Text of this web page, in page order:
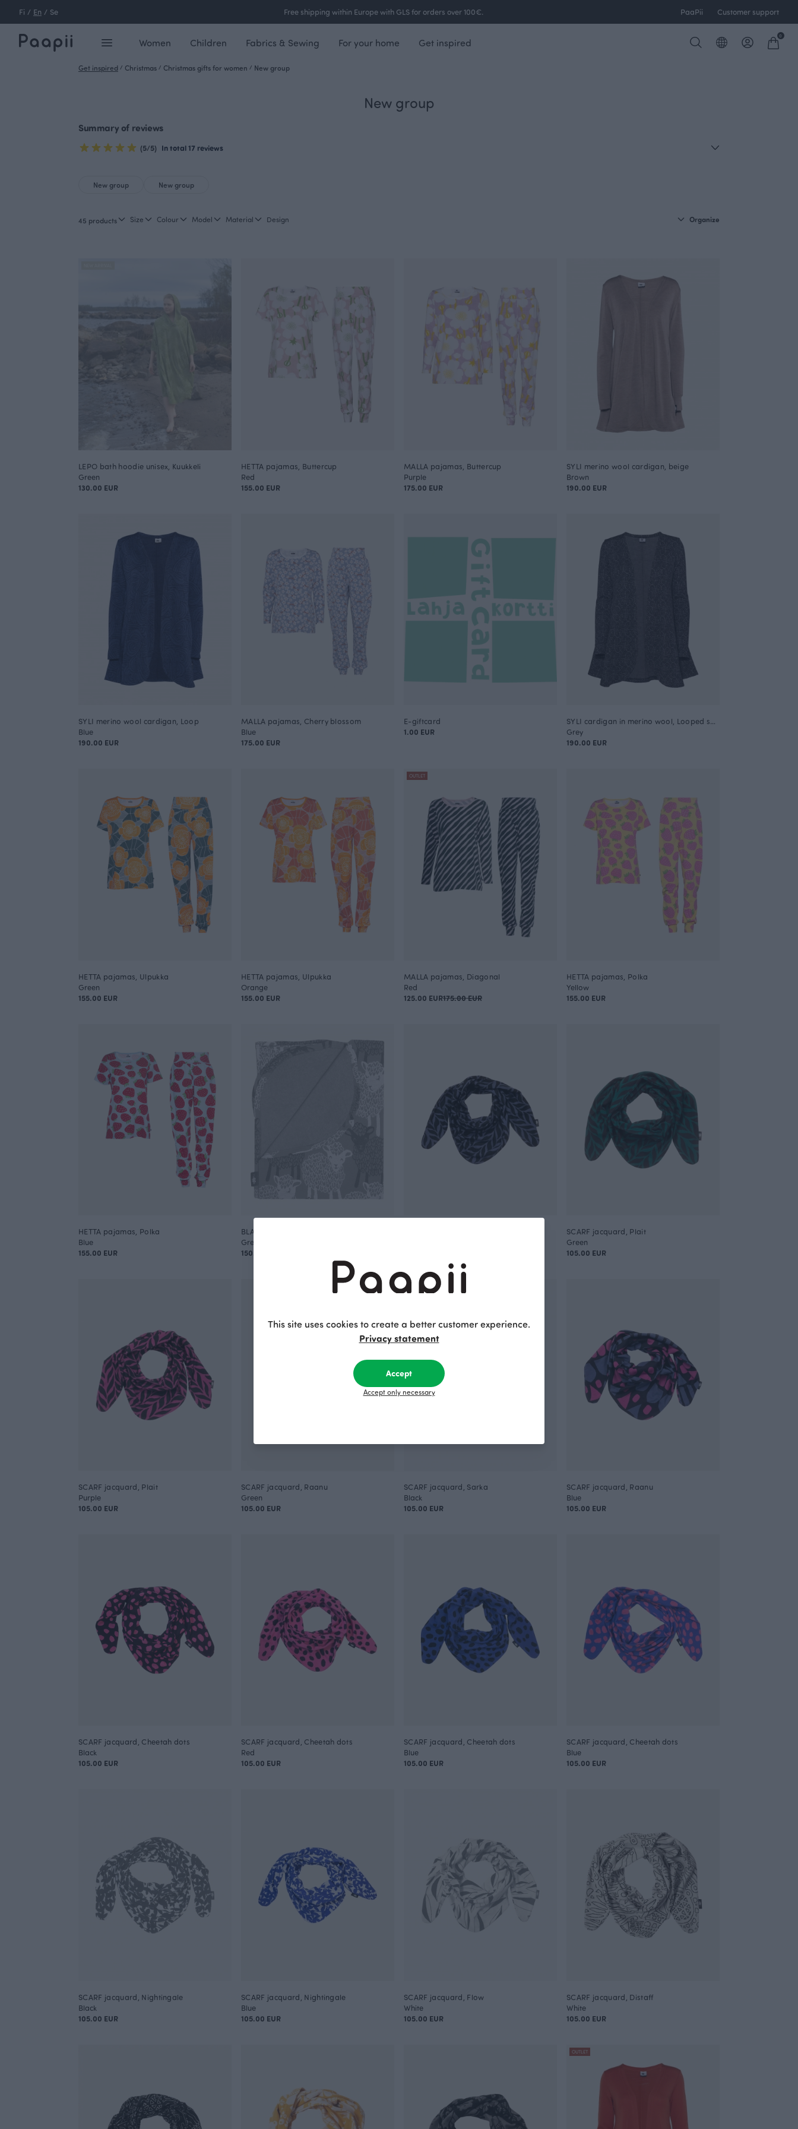
Fi / En / Se Free shipping within Europe with GLS for orders over 100€. PaaPii Customer support
Women Children Fabrics & Sewing For your home Get inspired
0
Get inspired / Christmas / Christmas gifts for women / New group
New group
Summary of reviews
(5/5) In total 17 reviews
New group New group
45 products Size Colour Model Material Design Organize
LEPO bath hoodie unisex, Kuukkeli
Green
130.00 EUR
HETTA pajamas, Buttercup
Red
155.00 EUR
MALLA pajamas, Buttercup
Purple
175.00 EUR
SYLI merino wool cardigan, beige
Brown
190.00 EUR
SYLI merino wool cardigan, Loop
Blue
190.00 EUR
MALLA pajamas, Cherry blossom
Blue
175.00 EUR
E-giftcard
1.00 EUR
SYLI cardigan in merino wool, Looped square
Grey
190.00 EUR
HETTA pajamas, Ulpukka
Green
155.00 EUR
HETTA pajamas, Ulpukka
Orange
155.00 EUR
OUTLET
MALLA pajamas, Diagonal
Red
125.00 EUR175.00 EUR
HETTA pajamas, Polka
Yellow
155.00 EUR
HETTA pajamas, Polka
Blue
155.00 EUR
BLANKET jacquard, Baa
Grey
150.00 EUR
SCARF jacquard, Plait
Green
105.00 EUR
SCARF jacquard, Plait
Purple
105.00 EUR
SCARF jacquard, Raanu
Green
105.00 EUR
SCARF jacquard, Sarka
Black
105.00 EUR
SCARF jacquard, Raanu
Blue
105.00 EUR
SCARF jacquard, Cheetah dots
Black
105.00 EUR
SCARF jacquard, Cheetah dots
Red
105.00 EUR
SCARF jacquard, Cheetah dots
Blue
105.00 EUR
SCARF jacquard, Cheetah dots
Blue
105.00 EUR
SCARF jacquard, Nightingale
Black
105.00 EUR
SCARF jacquard, Nightingale
Blue
105.00 EUR
SCARF jacquard, Flow
White
105.00 EUR
SCARF jacquard, Distaff
White
105.00 EUR
OUTLET
This site uses cookies to create a better customer experience.
Privacy statement
Accept
Accept only necessary